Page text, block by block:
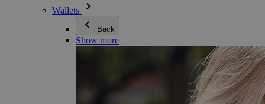
Wallets
Back
Show more